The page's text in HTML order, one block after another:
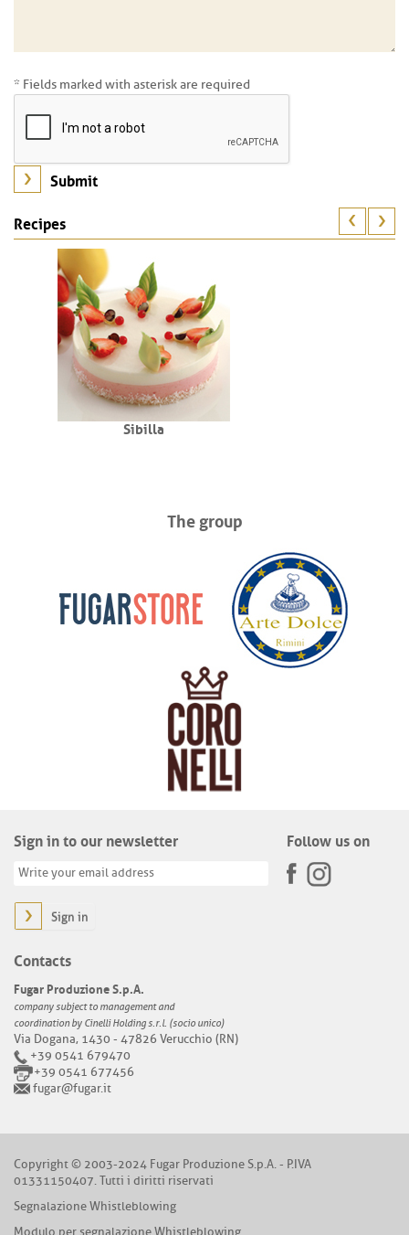
* Fields marked with asterisk are required
Recipes
Sibilla
The group
Sign in to our newsletter
Sign in
Follow us on
Contacts
Fugar Produzione S.p.A.
company subject to management and
coordination by Cinelli Holding s.r.l. (socio unico)
Via Dogana, 1430 - 47826 Verucchio (RN)
+39 0541 679470
+39 0541 677456
fugar@fugar.it
Copyright © 2003-2024 Fugar Produzione S.p.A. - P.IVA
01331150407. Tutti i diritti riservati
Segnalazione Whistleblowing